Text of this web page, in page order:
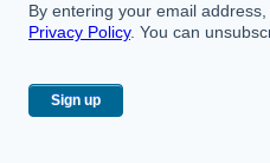
By entering your email
Privacy Policy. You can